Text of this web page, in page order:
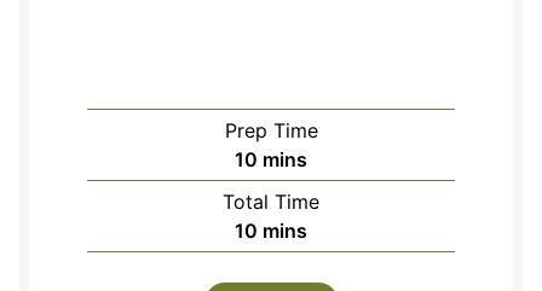
Prep Time
10 minutes
mins
Total Time
10 minutes
mins